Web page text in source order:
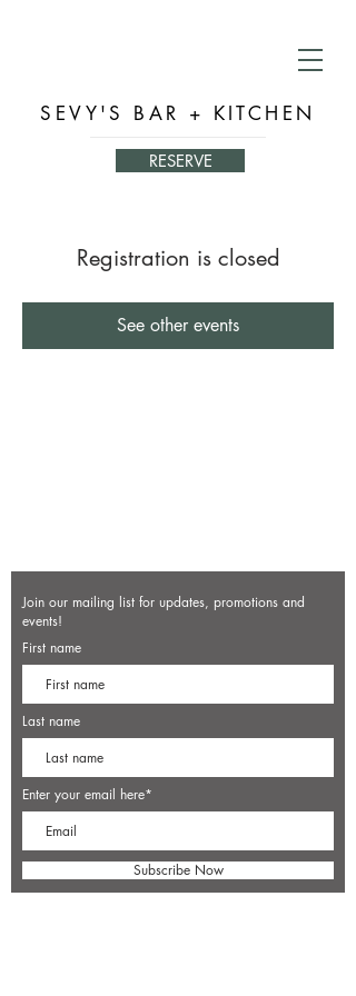
SEVY'S BAR + KITCHEN
RESERVE
Registration is closed
See other events
Join our mailing list for updates, promotions and
events!
First name
Last name
Enter your email here*
Subscribe Now